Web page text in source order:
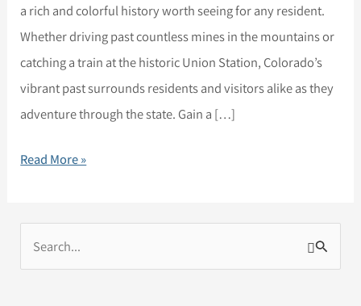
a rich and colorful history worth seeing for any resident.
Whether driving past countless mines in the mountains or
catching a train at the historic Union Station, Colorado’s
vibrant past surrounds residents and visitors alike as they
adventure through the state. Gain a […]
for
All
Colorado
Residents
Read More »
e